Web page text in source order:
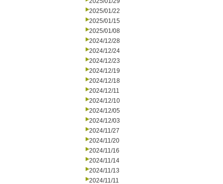
2025/01/22
2025/01/15
2025/01/08
2024/12/28
2024/12/24
2024/12/23
2024/12/19
2024/12/18
2024/12/11
2024/12/10
2024/12/05
2024/12/03
2024/11/27
2024/11/20
2024/11/16
2024/11/14
2024/11/13
2024/11/11